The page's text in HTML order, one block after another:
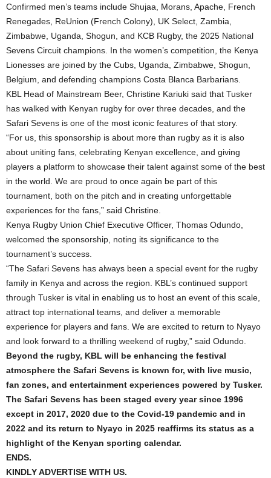
Confirmed men’s teams include Shujaa, Morans, Apache, French
Renegades, ReUnion (French Colony), UK Select, Zambia,
Zimbabwe, Uganda, Shogun, and KCB Rugby, the 2025 National
Sevens Circuit champions. In the women’s competition, the Kenya
Lionesses are joined by the Cubs, Uganda, Zimbabwe, Shogun,
Belgium, and defending champions Costa Blanca Barbarians.
KBL Head of Mainstream Beer, Christine Kariuki said that Tusker
has walked with Kenyan rugby for over three decades, and the
Safari Sevens is one of the most iconic features of that story.
“For us, this sponsorship is about more than rugby as it is also
about uniting fans, celebrating Kenyan excellence, and giving
players a platform to showcase their talent against some of the best
in the world. We are proud to once again be part of this
tournament, both on the pitch and in creating unforgettable
experiences for the fans,” said Christine.
Kenya Rugby Union Chief Executive Officer, Thomas Odundo,
welcomed the sponsorship, noting its significance to the
tournament’s success.
“The Safari Sevens has always been a special event for the rugby
family in Kenya and across the region. KBL’s continued support
through Tusker is vital in enabling us to host an event of this scale,
attract top international teams, and deliver a memorable
experience for players and fans. We are excited to return to Nyayo
and look forward to a thrilling weekend of rugby,” said Odundo.
Beyond the rugby, KBL will be enhancing the festival
atmosphere the Safari Sevens is known for, with live music,
fan zones, and entertainment experiences powered by Tusker.
The Safari Sevens has been staged every year since 1996
except in 2017, 2020 due to the Covid-19 pandemic and in
2022 and its return to Nyayo in 2025 reaffirms its status as a
highlight of the Kenyan sporting calendar.
ENDS.
KINDLY ADVERTISE WITH US.